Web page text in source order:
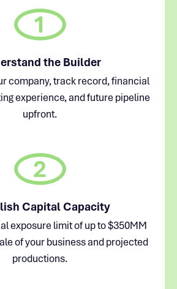
1
the Builder
company, track record, financial
experience, and future pipeline
upfront.
2
Capital Capacity
exposure limit of up to $350MM
of your business and projected
productions.